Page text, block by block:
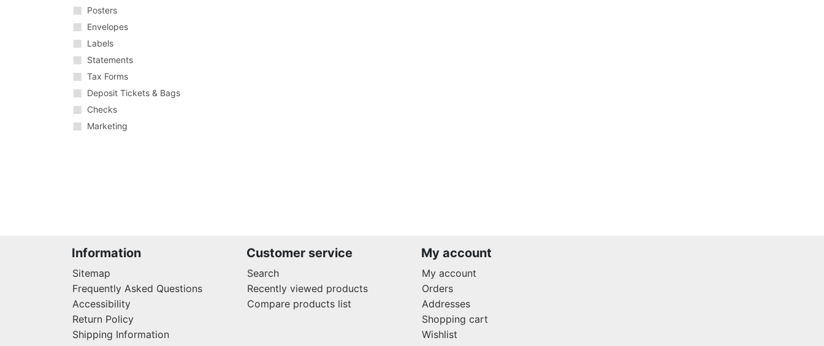
Posters
Envelopes
Labels
Statements
Tax Forms
Deposit Tickets & Bags
Checks
Marketing
Information
Sitemap
Frequently Asked Questions
Accessibility
Return Policy
Shipping Information
Customer service
Search
Recently viewed products
Compare products list
My account
My account
Orders
Addresses
Shopping cart
Wishlist